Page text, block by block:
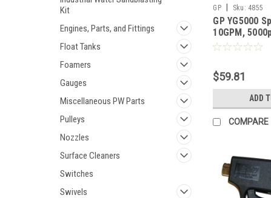
Kit
Engines, Parts, and Fittings
Float Tanks
Foamers
Gauges
Miscellaneous PW Parts
Pulleys
Nozzles
Surface Cleaners
Switches
Swivels
GP Sku: 4855
GP YG5000
10GPM,
$59.81
ADD
COMPARE